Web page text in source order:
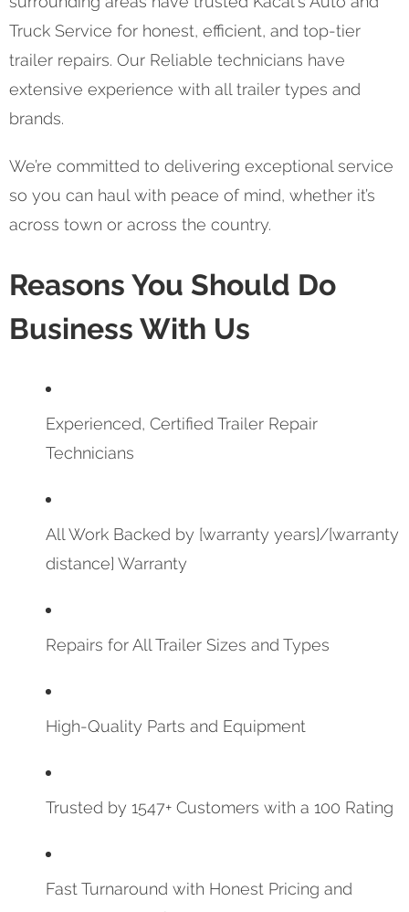
Truck Service for honest, efficient, and top-tier
trailer repairs. Our Reliable technicians have
extensive experience with all trailer types and
brands.
We’re committed to delivering exceptional service
so you can haul with peace of mind, whether it’s
across town or across the country.
Reasons You Should Do
Business With Us
Experienced, Certified Trailer Repair
Technicians
All Work Backed by [warranty years]/[warranty
distance] Warranty
Repairs for All Trailer Sizes and Types
High-Quality Parts and Equipment
Trusted by 1547+ Customers with a 100 Rating
Fast Turnaround with Honest Pricing and